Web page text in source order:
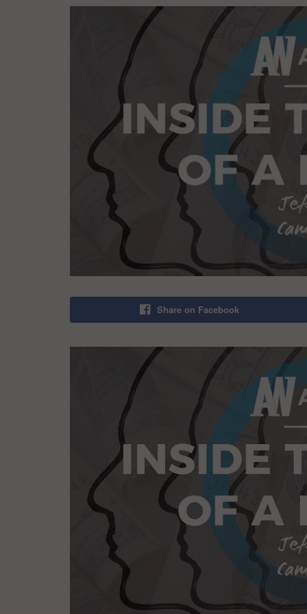
Share on Facebook